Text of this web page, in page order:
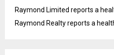
Raymond Limited reports a
Raymond Realty reports a